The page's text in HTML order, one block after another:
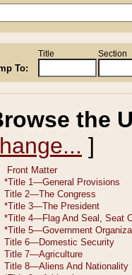
To:
Title Section
the
]